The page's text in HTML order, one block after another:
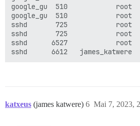
google_gu  510            root
google_gu  510            root
sshd       725            root
sshd       725            root
sshd      6527            root    4u
katxeus (james katwere) Mai 7, 2023,
6